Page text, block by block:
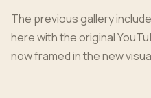
The previous gallery
here with the original
now framed in the new